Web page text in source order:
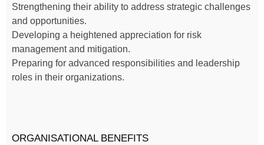
Strengthening their ability to address strategic challenges
and opportunities.
Developing a heightened appreciation for risk
management and mitigation.
Preparing for advanced responsibilities and leadership
roles in their organizations.
ORGANISATIONAL BENEFITS